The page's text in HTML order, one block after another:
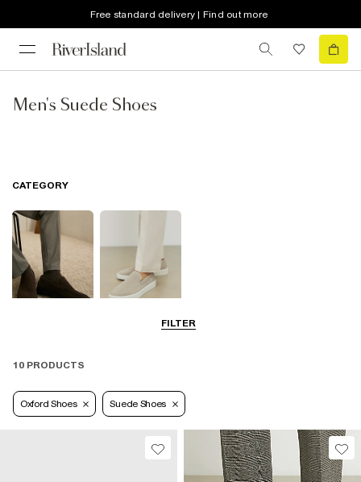
Free standard delivery | Find out more
Men's Suede Shoes
FILTER
CATEGORY
10 PRODUCTS
Oxford Shoes Suede Shoes